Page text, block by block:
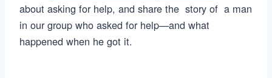
about asking for help, and share the story of a man
in our group who asked for help—and what
happened when he got it.